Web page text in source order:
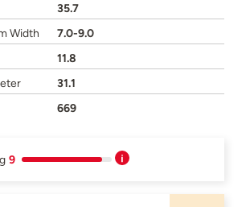
35.7
Width
7.0-9.0
11.8
31.1
669
9